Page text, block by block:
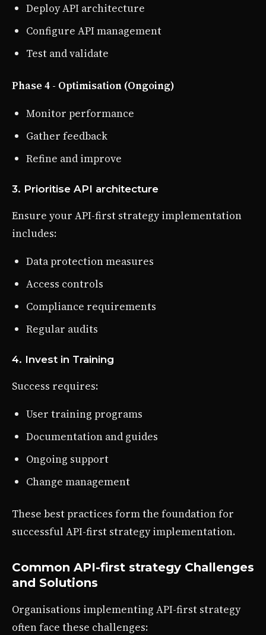
Deploy API architecture
Configure API management
Test and validate
Phase 4 - Optimisation (Ongoing)
Monitor performance
Gather feedback
Refine and improve
3. Prioritise API architecture
Ensure your API-first strategy implementation
includes:
Data protection measures
Access controls
Compliance requirements
Regular audits
4. Invest in Training
Success requires:
User training programs
Documentation and guides
Ongoing support
Change management
These best practices form the foundation for
successful API-first strategy implementation.
Common API-first strategy Challenges
and Solutions
Organisations implementing API-first strategy
often face these challenges: